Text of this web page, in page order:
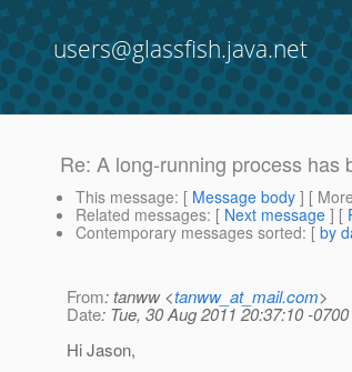
users@glassfish.java.net
Re: A long-running process has
This message: [ Message body ] [
Related messages: [ Next message ] [
Contemporary messages sorted: [ by
From: tanww <tanww_at_mail.com>
Date: Tue, 30 Aug 2011 20:37:10 -
Hi Jason,